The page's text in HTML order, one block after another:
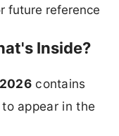
future reference
Inside?
contains
appear in the